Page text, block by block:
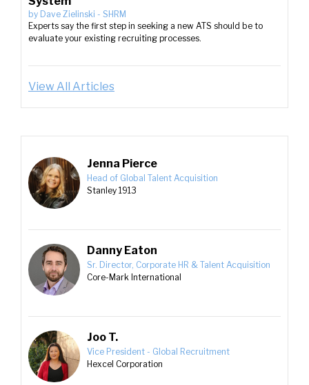
by Dave Zielinski - SHRM
Experts say the first step in seeking a new ATS should be to
evaluate your existing recruiting processes.
View All Articles
Jenna Pierce
Head of Global Talent Acquisition
Stanley 1913
Danny Eaton
Sr. Director, Corporate HR & Talent Acquisition
Core-Mark International
Joo T.
Vice President - Global Recruitment
Hexcel Corporation